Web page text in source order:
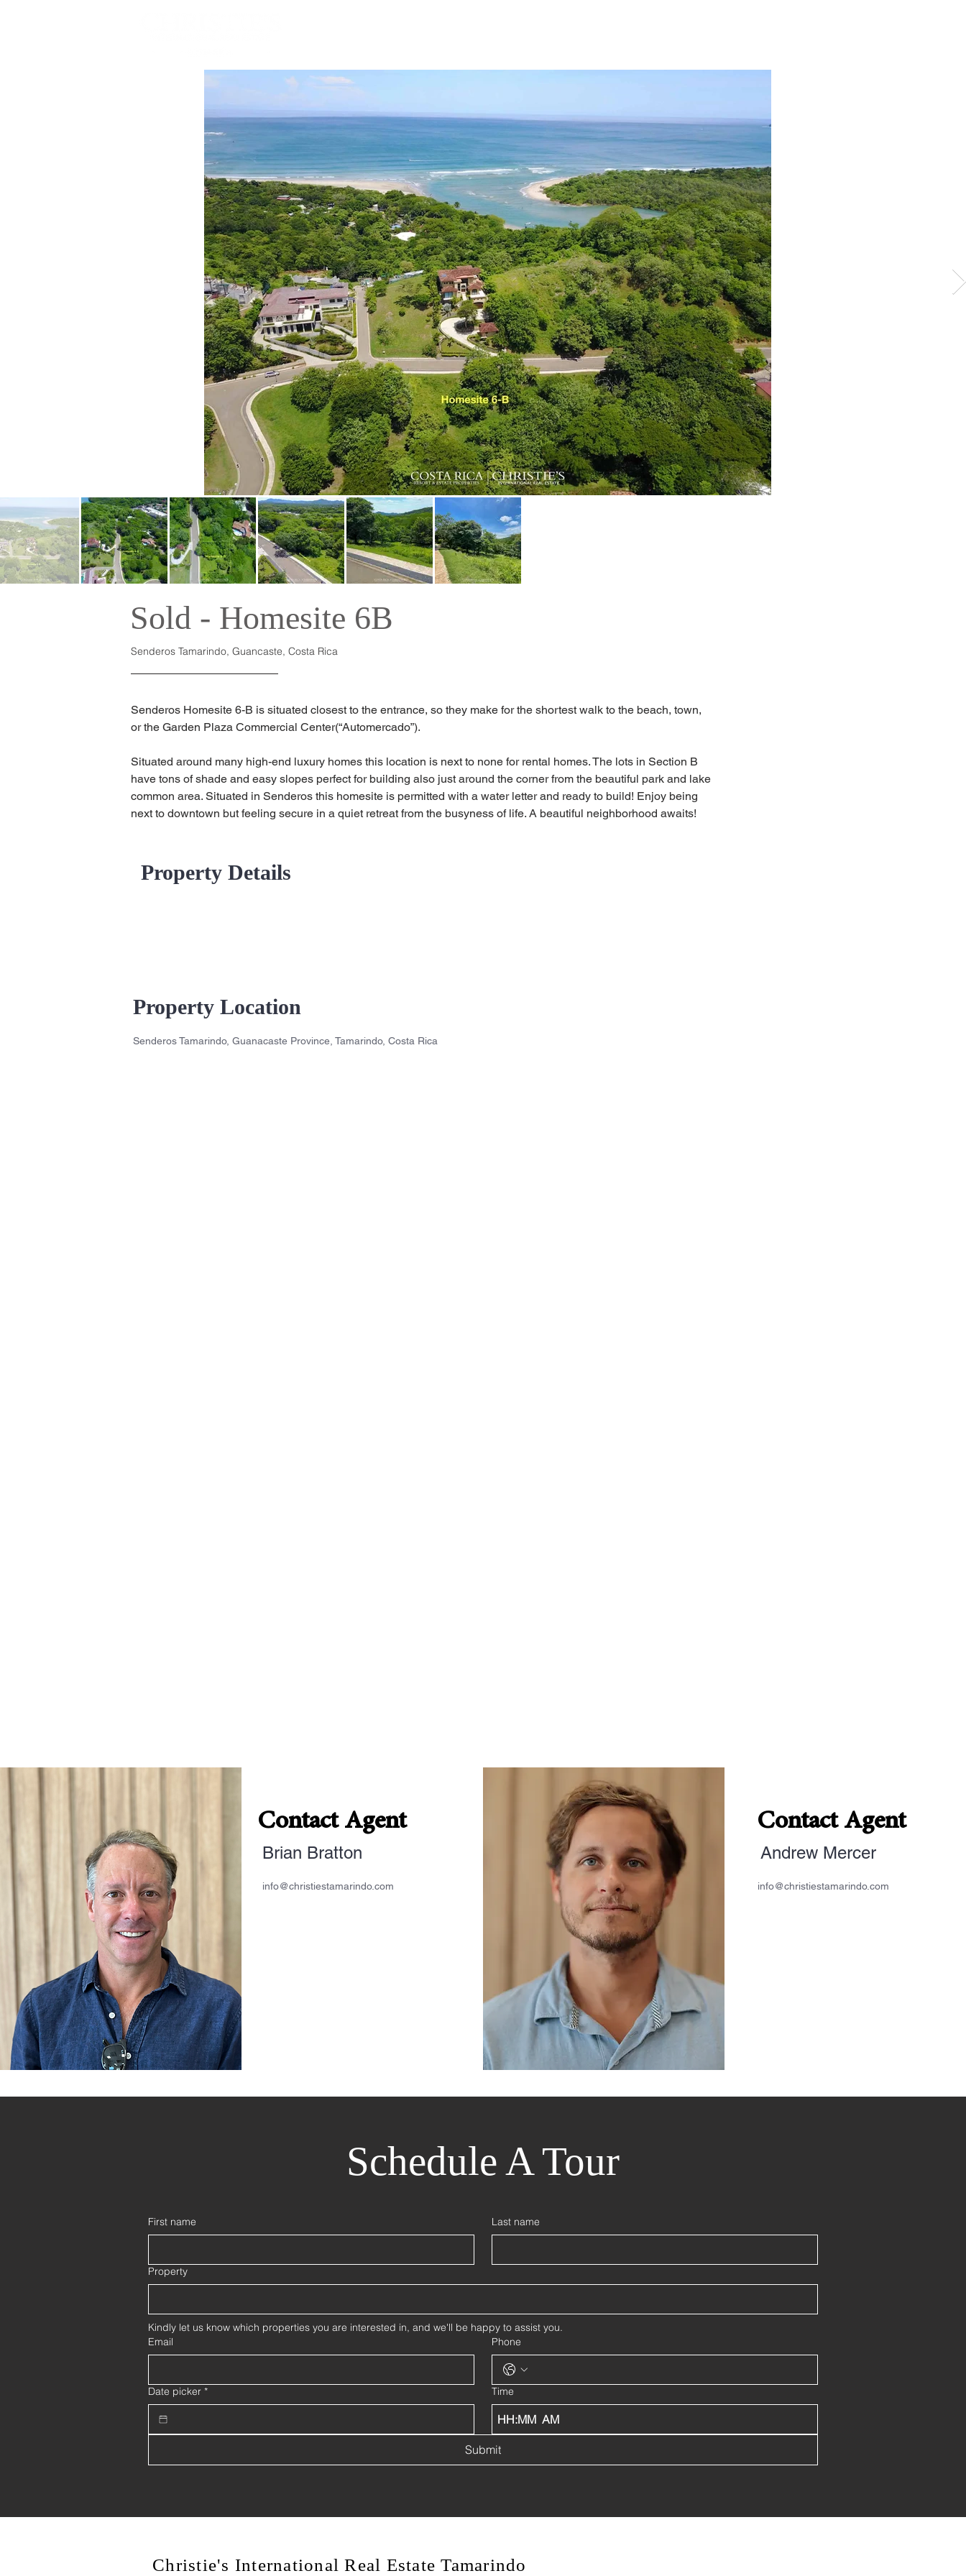
Sold - Homesite 6B
Senderos Tamarindo, Guancaste, Costa Rica
Senderos Homesite 6-B is situated closest to the entrance, so they make for the shortest walk to the beach, town,
or the Garden Plaza Commercial Center(“Automercado”).
Situated around many high-end luxury homes this location is next to none for rental homes. The lots in Section B
have tons of shade and easy slopes perfect for building also just around the corner from the beautiful park and lake
common area. Situated in Senderos this homesite is permitted with a water letter and ready to build! Enjoy being
next to downtown but feeling secure in a quiet retreat from the busyness of life. A beautiful neighborhood awaits!
Property Details
Property Location
Senderos Tamarindo, Guanacaste Province, Tamarindo, Costa Rica
Contact Agent
Brian Bratton
info@christiestamarindo.com
Contact Agent
Andrew Mercer
info@christiestamarindo.com
Schedule A Tour
First name Last name
Property
Kindly let us know which properties you are interested in, and we'll be happy to assist you.
Email
Phone
Date picker * Time
: AM
Submit
Christie's International Real Estate Tamarindo